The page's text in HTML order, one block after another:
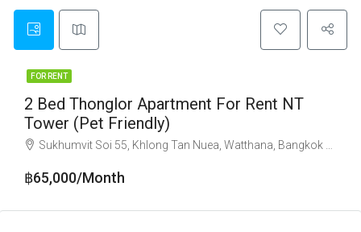
FOR RENT
2 Bed Thonglor Apartment For Rent NT
Tower (Pet Friendly)
Sukhumvit Soi 55, Khlong Tan Nuea, Watthana, Bangkok 10110
฿65,000/Month